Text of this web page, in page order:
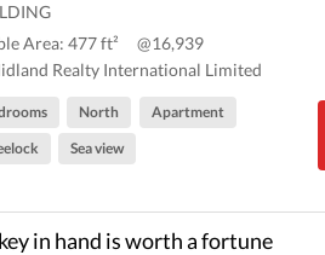
Area: 477 ft²
@16,939
Realty International Limited
North
Apartment
Sea view
in hand is worth a fortune